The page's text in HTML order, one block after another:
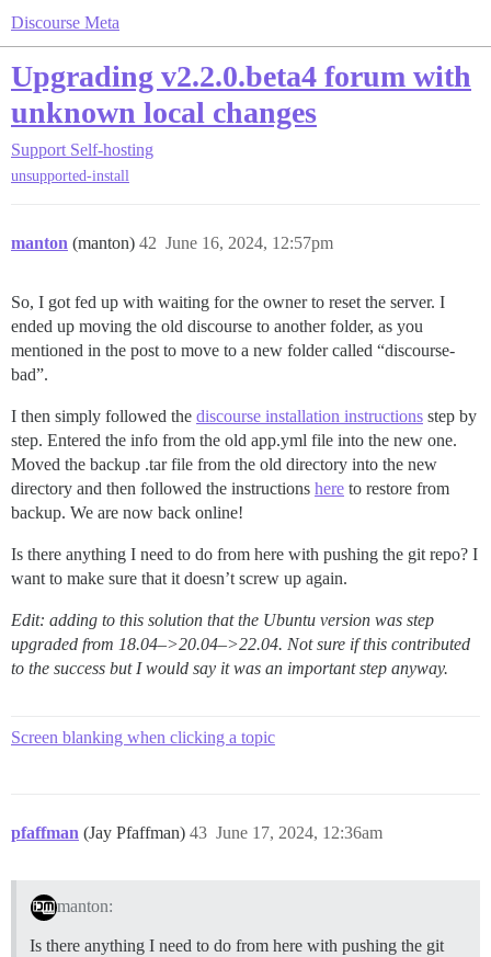
Discourse Meta
Upgrading v2.2.0.beta4 forum with
unknown local changes
Support Self-hosting
unsupported-install
manton (manton) June 16, 2024, 12:57pm
42
So, I got fed up with waiting for the owner to reset the server. I
ended up moving the old discourse to another folder, as you
mentioned in the post to move to a new folder called “discourse-
bad”.
I then simply followed the discourse installation instructions step by
step. Entered the info from the old app.yml file into the new one.
Moved the backup .tar file from the old directory into the new
directory and then followed the instructions here to restore from
backup. We are now back online!
Is there anything I need to do from here with pushing the git repo? I
want to make sure that it doesn’t screw up again.
Edit: adding to this solution that the Ubuntu version was step
upgraded from 18.04–>20.04–>22.04. Not sure if this contributed
to the success but I would say it was an important step anyway.
Screen blanking when clicking a topic
pfaffman (Jay Pfaffman) June 17, 2024, 12:36am
43
manton:
Is there anything I need to do from here with pushing the git